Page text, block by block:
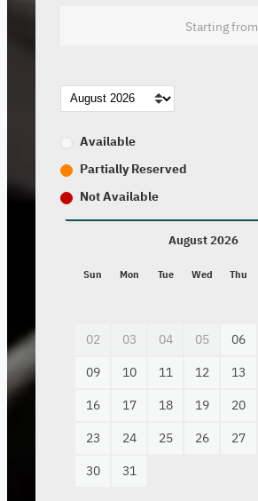
Starting from
Available
Partially Reserved
Not Available
August 2026
Sun Mon Tue Wed Thu
02 03 04 05 06
09 10 11 12 13
16 17 18 19 20
23 24 25 26 27
30 31